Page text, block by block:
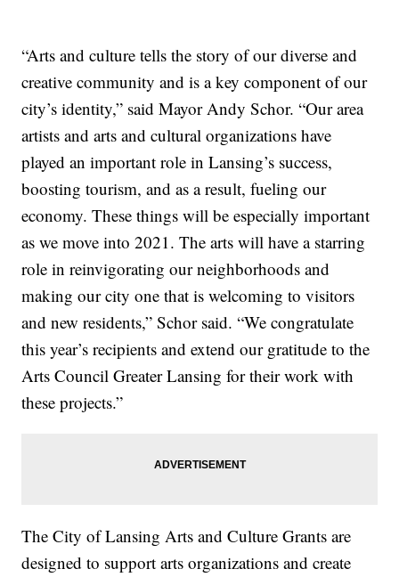
“Arts and culture tells the story of our diverse and
creative community and is a key component of our
city’s identity,” said Mayor Andy Schor. “Our area
artists and arts and cultural organizations have
played an important role in Lansing’s success,
boosting tourism, and as a result, fueling our
economy. These things will be especially important
as we move into 2021. The arts will have a starring
role in reinvigorating our neighborhoods and
making our city one that is welcoming to visitors
and new residents,” Schor said. “We congratulate
this year’s recipients and extend our gratitude to the
Arts Council Greater Lansing for their work with
these projects.”
The City of Lansing Arts and Culture Grants are
designed to support arts organizations and create